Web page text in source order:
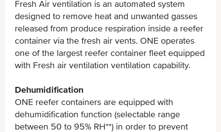
Fresh Air ventilation is an automated system
designed to remove heat and unwanted gasses
released from produce respiration inside a reefer
container via the fresh air vents. ONE operates
one of the largest reefer container fleet equipped
with Fresh air ventilation ventilation capability.
Dehumidification
ONE reefer containers are equipped with
dehumidification function (selectable range
between 50 to 95% RH**) in order to prevent